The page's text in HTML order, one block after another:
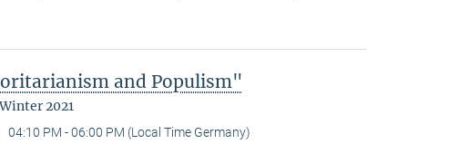
and Populism"
2021
04:10 PM - 06:00 PM (Local Time Germany)